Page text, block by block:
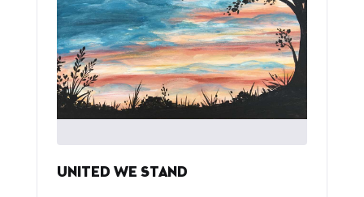
UNITED WE STAND